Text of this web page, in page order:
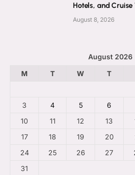
Hotels, and Cruise
August 8, 2026
August 2026
M
T W T
3
4 5 6
10
11 12 13
17
18 19 20
24
25 26 27
31